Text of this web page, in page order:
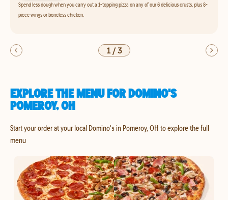
Spend less dough when you carry out a 1-topping pizza on any of our 6 delicious crusts, plus 8-
piece wings or boneless chicken.
1/3
EXPLORE THE MENU FOR DOMINO'S
POMEROY, OH
Start your order at your local Domino's in Pomeroy, OH to explore the full
menu